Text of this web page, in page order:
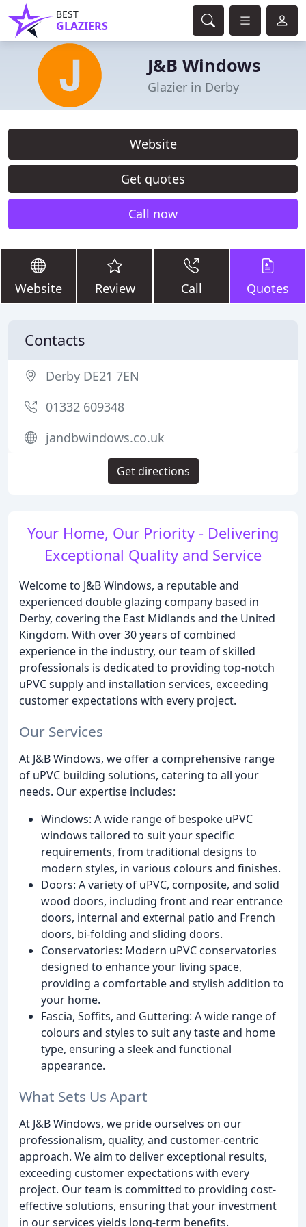
BEST
GLAZIERS
J&B Windows
Glazier in Derby
Website
Get quotes
Call now
Website Review Call Quotes
Your Home, Our Priority - Delivering
Exceptional Quality and Service
Welcome to J&B Windows, a reputable and
experienced double glazing company based in
Derby, covering the East Midlands and the United
Kingdom. With over 30 years of combined
experience in the industry, our team of skilled
professionals is dedicated to providing top-notch
uPVC supply and installation services, exceeding
customer expectations with every project.
Our Services
At J&B Windows, we offer a comprehensive range
of uPVC building solutions, catering to all your
needs. Our expertise includes:
Windows: A wide range of bespoke uPVC
windows tailored to suit your specific
requirements, from traditional designs to
modern styles, in various colours and finishes.
Doors: A variety of uPVC, composite, and solid
wood doors, including front and rear entrance
doors, internal and external patio and French
doors, bi-folding and sliding doors.
Conservatories: Modern uPVC conservatories
designed to enhance your living space,
providing a comfortable and stylish addition to
your home.
Fascia, Soffits, and Guttering: A wide range of
colours and styles to suit any taste and home
type, ensuring a sleek and functional
appearance.
What Sets Us Apart
At J&B Windows, we pride ourselves on our
professionalism, quality, and customer-centric
approach. We aim to deliver exceptional results,
exceeding customer expectations with every
project. Our team is committed to providing cost-
effective solutions, ensuring that your investment
in our services yields long-term benefits.
Contacts
Derby DE21 7EN
01332 609348
jandbwindows.co.uk
Get directions